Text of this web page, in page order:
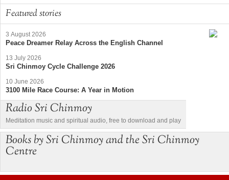
Featured stories
3 August 2026
Peace Dreamer Relay Across the English Channel
13 July 2026
Sri Chinmoy Cycle Challenge 2026
10 June 2026
3100 Mile Race Course: A Year in Motion
Radio Sri Chinmoy
Meditation music and spiritual audio, free to download and play
Books by Sri Chinmoy and the Sri Chinmoy
Centre